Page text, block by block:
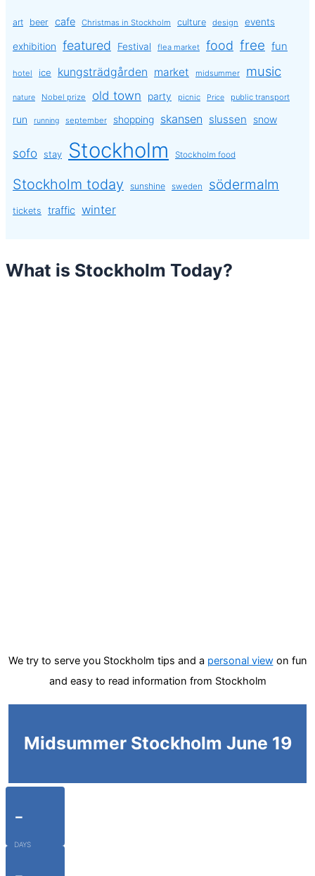
art beer cafe Christmas in Stockholm culture design events
exhibition featured Festival flea market food free fun
hotel ice kungsträdgården market midsummer music
nature Nobel prize old town party picnic Price public transport
run running september shopping skansen slussen snow
sofo stay Stockholm Stockholm food
Stockholm today sunshine sweden södermalm
tickets traffic winter
What is Stockholm Today?
We try to serve you Stockholm tips and a personal viewon fun
and easy to read information from Stockholm
Midsummer Stockholm June 19
-
DAYS